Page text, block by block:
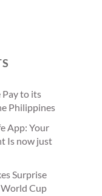
Pay to its
Philippines
App: Your
Is now just
Surprise
World Cup